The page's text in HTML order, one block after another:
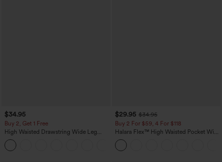
$34.95
Buy 2, Get 1 Free
High Waisted Drawstring Wide Leg
Casual Linen-Blend Pants with Pockets
$29.95 $34.95
Buy 2 For $59, 4 For $118
Halara Flex™ High Waisted Pocket Wide
Leg Waffle Work Pants